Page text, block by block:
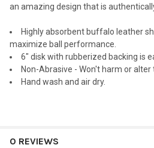
an amazing design that is
Highly absorbent buffalo leather
maximize ball performance.
6" disk with rubberized backing is
Non-Abrasive - Won't harm or
Hand wash and air dry.
0 REVIEWS